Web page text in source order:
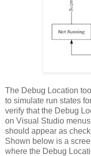
The Debug Location
to simulate run states
verify that the Debug
on Visual Studio
should appear as
Shown below is a
where the Debug